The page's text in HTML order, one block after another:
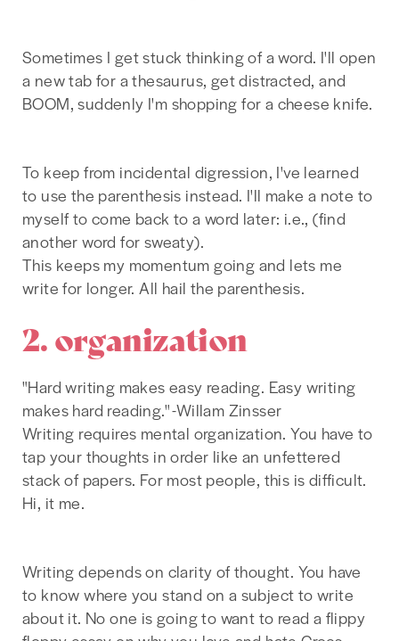
Sometimes I get stuck thinking of a word. I'll open
a new tab for a thesaurus, get distracted, and
BOOM, suddenly I'm shopping for a cheese knife.
To keep from incidental digression, I've learned
to use the parenthesis instead. I'll make a note to
myself to come back to a word later: i.e., (find
another word for sweaty).
This keeps my momentum going and lets me
write for longer. All hail the parenthesis.
2. organization
"Hard writing makes easy reading. Easy writing
makes hard reading." -Willam Zinsser
Writing requires mental organization. You have to
tap your thoughts in order like an unfettered
stack of papers. For most people, this is difficult.
Hi, it me.
Writing depends on clarity of thought. You have
to know where you stand on a subject to write
about it. No one is going to want to read a flippy